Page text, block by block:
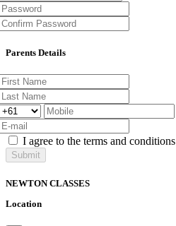
Parents Details
I agree to the terms and conditions
NEWTON CLASSES
Location